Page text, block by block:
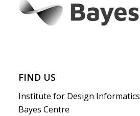
FIND US
Institute for Design Informatics
Bayes Centre